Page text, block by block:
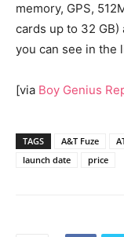
memory, GPS,
cards up to 32
you can see in the
[via Boy Genius
TAGS A&T Fuze
launch date
price